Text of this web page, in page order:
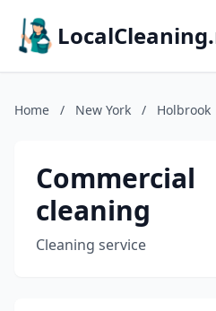
Home / New York / Holbrook
Commercial
cleaning
Cleaning service